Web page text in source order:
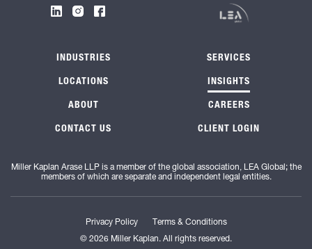
INDUSTRIES SERVICES
LOCATIONS INSIGHTS
ABOUT CAREERS
CONTACT US CLIENT LOGIN
Miller Kaplan Arase LLP is a member of the global association, LEA Global; the
members of which are separate and independent legal entities.
Privacy Policy
Terms & Conditions
© 2026 Miller Kaplan. All rights reserved.